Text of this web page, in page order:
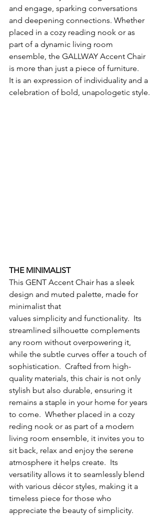
and engage, sparking conversations
and deepening connections. Whether
placed in a cozy reading nook or as
part of a dynamic living room
ensemble, the GALLWAY Accent Chair
is more than just a piece of furniture.
It is an expression of individuality and a
celebration of bold, unapologetic style.
THE MINIMALIST
This GENT Accent Chair has a sleek
design and muted palette, made for
minimalist that
values simplicity and functionality.  Its
streamlined silhouette complements
any room without overpowering it,
while the subtle curves offer a touch of
sophistication.  Crafted from high-
quality materials, this chair is not only
stylish but also durable, ensuring it
remains a staple in your home for years
to come.  Whether placed in a cozy
reding nook or as part of a modern
living room ensemble, it invites you to
sit back, relax and enjoy the serene
atmosphere it helps create.  Its
versatility allows it to seamlessly blend
with various décor styles, making it a
timeless piece for those who
appreciate the beauty of simplicity.